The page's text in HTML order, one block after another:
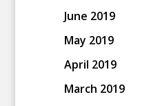
June 2019
May 2019
April 2019
March 2019